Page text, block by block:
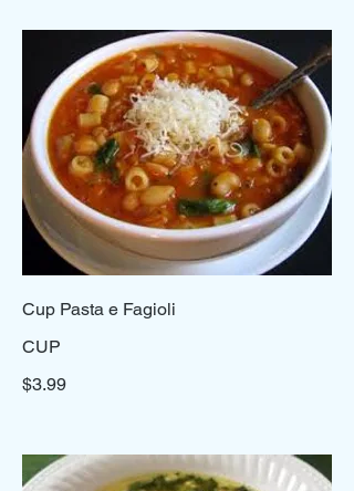
Cup Pasta e Fagioli
CUP
$3.99